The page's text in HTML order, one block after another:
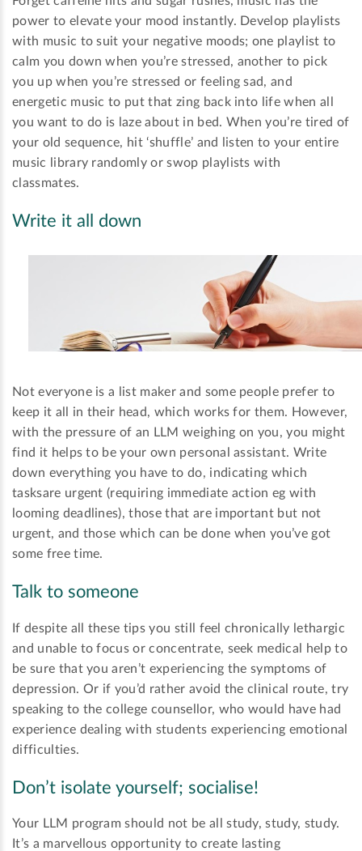
power to elevate your mood instantly. Develop playlists
with music to suit your negative moods; one playlist to
calm you down when you’re stressed, another to pick
you up when you’re stressed or feeling sad, and
energetic music to put that zing back into life when all
you want to do is laze about in bed. When you’re tired of
your old sequence, hit ‘shuffle’ and listen to your entire
music library randomly or swop playlists with
classmates.
Write it all down
Not everyone is a list maker and some people prefer to
keep it all in their head, which works for them. However,
with the pressure of an LLM weighing on you, you might
find it helps to be your own personal assistant. Write
down everything you have to do, indicating which
tasksare urgent (requiring immediate action eg with
looming deadlines), those that are important but not
urgent, and those which can be done when you’ve got
some free time.
Talk to someone
If despite all these tips you still feel chronically lethargic
and unable to focus or concentrate, seek medical help to
be sure that you aren’t experiencing the symptoms of
depression. Or if you’d rather avoid the clinical route, try
speaking to the college counsellor, who would have had
experience dealing with students experiencing emotional
difficulties.
Don’t isolate yourself; socialise!
Your LLM program should not be all study, study, study.
It’s a marvellous opportunity to create lasting